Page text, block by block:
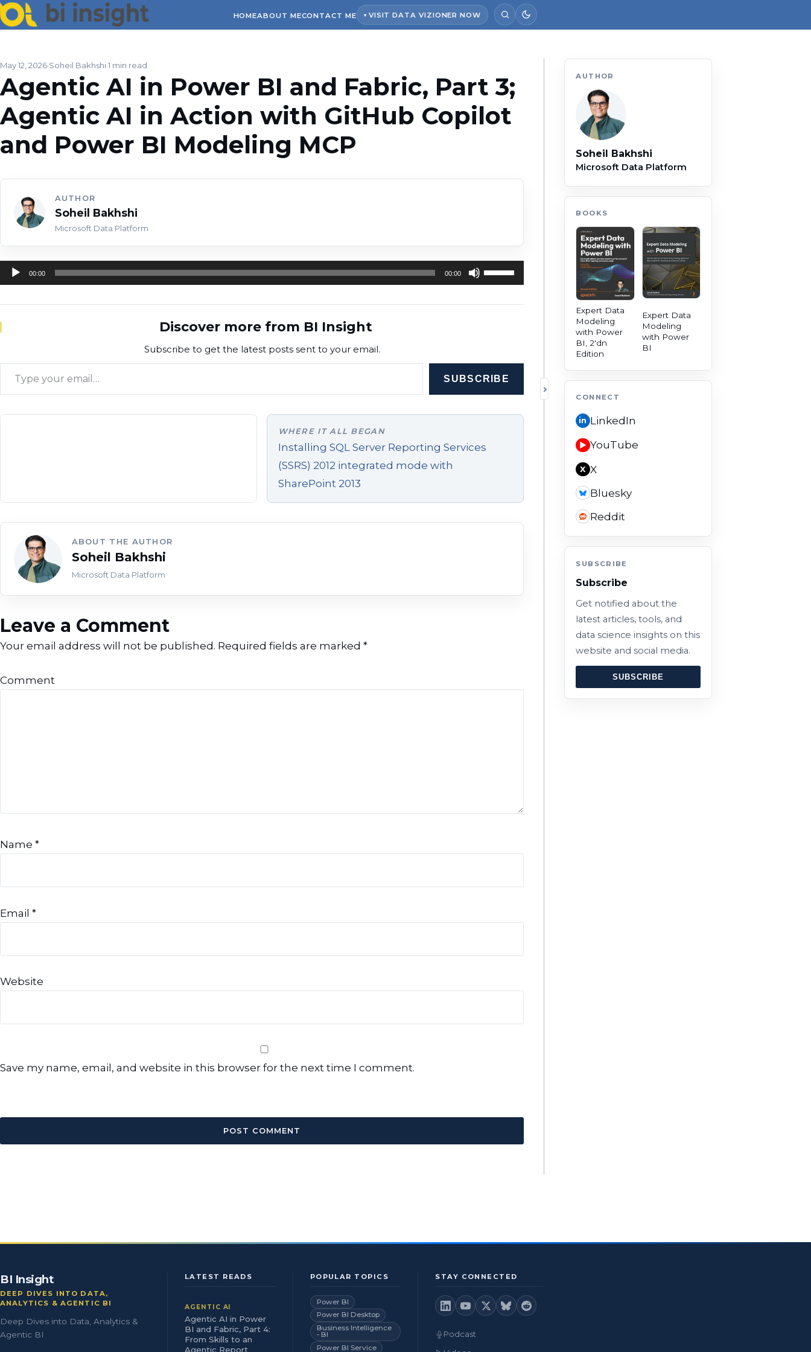
HOMEABOUT MECONTACT ME VISIT DATA VIZIONER NOW
May 12, 2026 Soheil Bakhshi1 min read
Agentic AI in Power BI and Fabric, Part 3;
Agentic AI in Action with GitHub Copilot
and Power BI Modeling MCP
AUTHOR
Soheil Bakhshi
Microsoft Data Platform
Audio
Player
00:00 00:00
Use
Up/Down
Arrow
or
decrease
volume.
Discover more from BI Insight
Subscribe to get the latest posts sent to your email.
Type your email…
SUBSCRIBE
WHERE IT ALL BEGAN
Installing SQL Server Reporting Services
(SSRS) 2012 integrated mode with
SharePoint 2013
ABOUT THE AUTHOR
Soheil Bakhshi
Microsoft Data Platform
Leave a Comment
Your email address will not be published. Required fields are marked *
Comment
Name *
Email *
Website
Save my name, email, and website in this browser for the next time I comment.
TOGGLE AUTHORITY PANEL
AUTHOR
Soheil Bakhshi
Microsoft Data Platform
BOOKS
Expert Data
Modeling
with Power
BI, 2'dn
Edition
Expert Data
Modeling
with Power
BI
CONNECT
in LinkedIn
▶ YouTube
X X
Bluesky
Reddit
SUBSCRIBE
Subscribe
Get notified about the
latest articles, tools, and
data science insights on this
website and social media.
SUBSCRIBE
BI Insight
DEEP DIVES INTO DATA,
ANALYTICS & AGENTIC BI
Deep Dives into Data, Analytics &
Agentic BI
LATEST READS
AGENTIC AI
Agentic AI in Power
BI and Fabric, Part 4:
From Skills to an
Agentic Report
POPULAR TOPICS
Power BI
Power BI Desktop
Business Intelligence
- BI
Power BI Service
STAY CONNECTED
Podcast